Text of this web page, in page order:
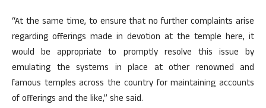
“At the same time, to ensure that no further complaints arise
regarding offerings made in devotion at the temple here, it
would be appropriate to promptly resolve this issue by
emulating the systems in place at other renowned and
famous temples across the country for maintaining accounts
of offerings and the like,” she said.